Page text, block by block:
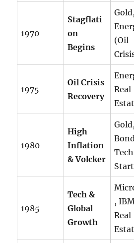
1970
Stagflati
on
Begins
Gold,
(Oil
1975
Oil Crisis
Recovery
Real
1980
High
Inflation
& Volcker
Gold,
Tech
1985
Tech &
Global
Growth
,
Real